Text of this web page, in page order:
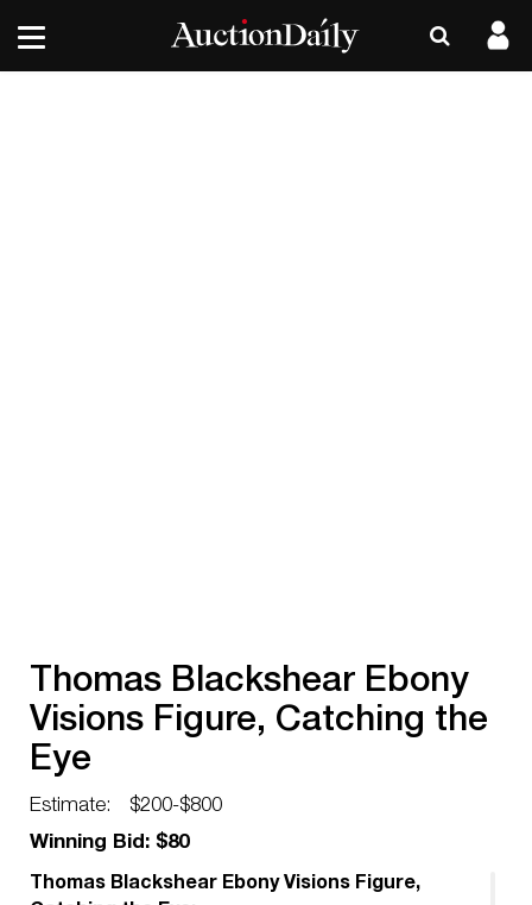
Thomas Blackshear Ebony
Visions Figure, Catching the
Eye
Estimate:
$200-$800
Winning Bid: $80
Thomas Blackshear Ebony Visions Figure,